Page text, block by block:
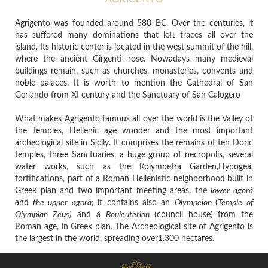
Agrigento was founded around 580 BC. Over the centuries, it
has suffered many dominations that left traces all over the
island. Its historic center is located in the west summit of the hill,
where the ancient Girgenti rose. Nowadays many medieval
buildings remain, such as churches, monasteries, convents and
noble palaces. It is worth to mention the Cathedral of San
Gerlando from XI century and the Sanctuary of San Calogero
What makes Agrigento famous all over the world is the Valley of
the Temples, Hellenic age wonder and the most important
archeological site in Sicily. It comprises the remains of ten Doric
temples, three Sanctuaries, a huge group of necropolis, several
water works, such as the Kolymbetra Garden,Hypogea,
fortifications, part of a Roman Hellenistic neighborhood built in
Greek plan and two important meeting areas, thelower agorà
and
the upper agorà; it contains also an Olympeion(Temple of
Olympian Zeus) and a Bouleuterion (council house)
from the
Roman age, in Greek plan.
The Archeological site of Agrigento is
the largest in the world, spreading over1.300 hectares.